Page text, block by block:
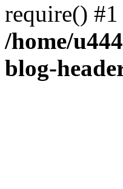
require()
/home/
blog-